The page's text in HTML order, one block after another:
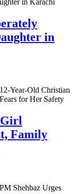
in
Girl
Family